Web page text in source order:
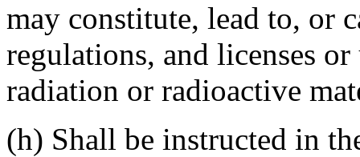
may constitute, lead to, or
regulations, and licenses
radiation or radioactive
(h) Shall be instructed in